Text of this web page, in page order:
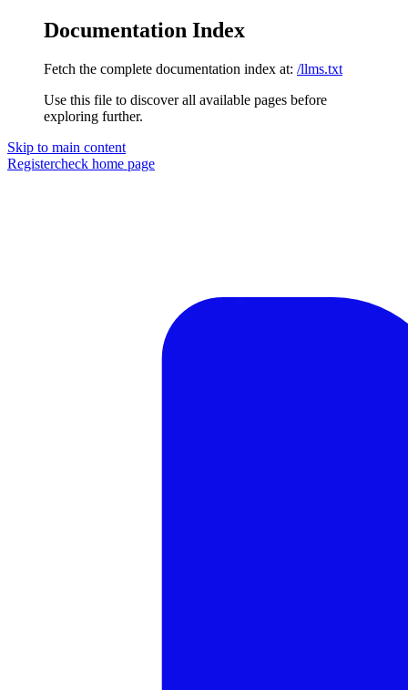
Documentation Index
Fetch the complete documentation index at: /llms.txt
Use this file to discover all available pages before
exploring further.
Skip to main content
Registercheck home page